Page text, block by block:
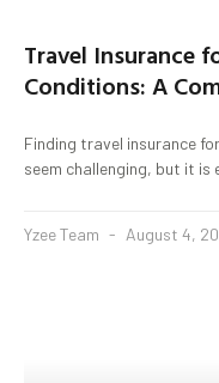
Travel Insurance
Conditions: A
Finding travel insurance
seem challenging, but it is
Yzee Team August 4,